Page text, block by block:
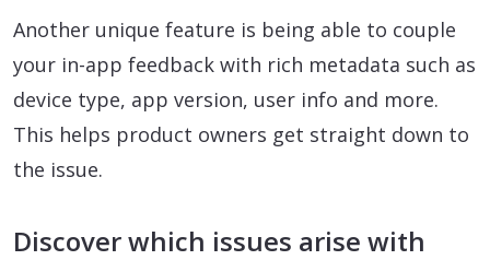
Another unique feature is being able to couple
your in-app feedback with rich metadata such as
device type, app version, user info and more.
This helps product owners get straight down to
the issue.
Discover which issues arise with